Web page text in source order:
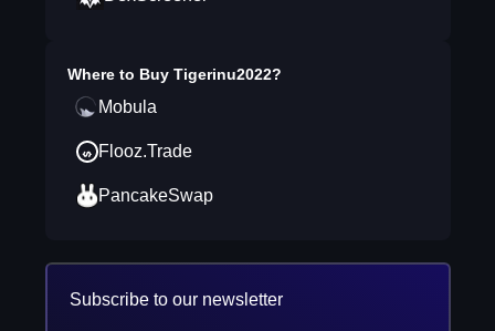
Where to Buy Tigerinu2022?
Mobula
Flooz.Trade
PancakeSwap
Subscribe to our newsletter